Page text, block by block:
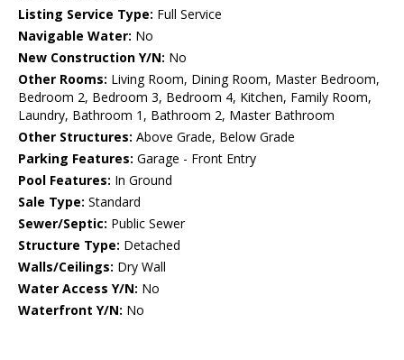
Listing Service Type: Full Service
Navigable Water: No
New Construction Y/N: No
Other Rooms: Living Room, Dining Room, Master Bedroom,
Bedroom 2, Bedroom 3, Bedroom 4, Kitchen, Family Room,
Laundry, Bathroom 1, Bathroom 2, Master Bathroom
Other Structures: Above Grade, Below Grade
Parking Features: Garage - Front Entry
Pool Features: In Ground
Sale Type: Standard
Sewer/Septic: Public Sewer
Structure Type: Detached
Walls/Ceilings: Dry Wall
Water Access Y/N: No
Waterfront Y/N: No